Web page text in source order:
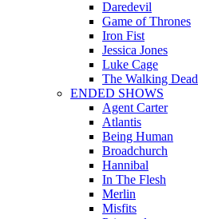
Daredevil
Game of Thrones
Iron Fist
Jessica Jones
Luke Cage
The Walking Dead
ENDED SHOWS
Agent Carter
Atlantis
Being Human
Broadchurch
Hannibal
In The Flesh
Merlin
Misfits